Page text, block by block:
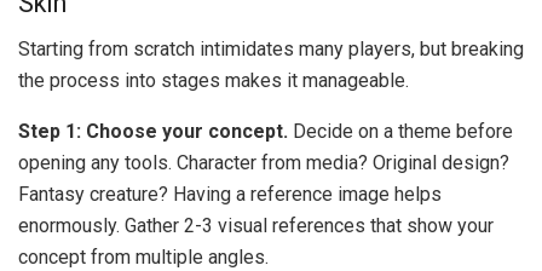
Starting from scratch intimidates many players, but breaking
the process into stages makes it manageable.
Step 1: Choose your concept. Decide on a theme before
opening any tools. Character from media? Original design?
Fantasy creature? Having a reference image helps
enormously. Gather 2-3 visual references that show your
concept from multiple angles.